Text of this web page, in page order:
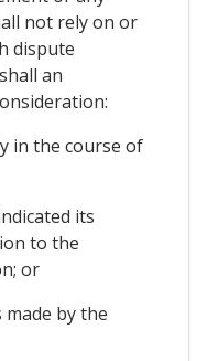
not rely on or
dispute
an
in the course of
its
to the
or
made by the